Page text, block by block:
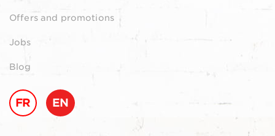
Offers and promotions
Jobs
Blog
FR EN